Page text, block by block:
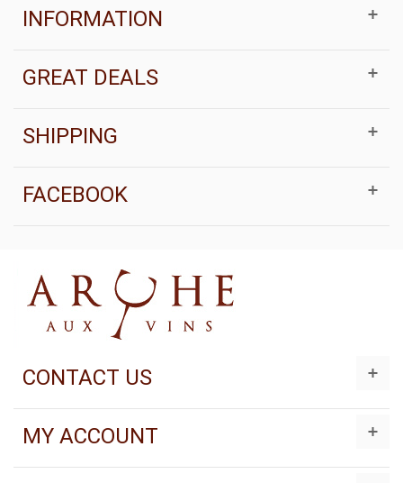
INFORMATION
GREAT DEALS
SHIPPING
FACEBOOK
CONTACT US
MY ACCOUNT